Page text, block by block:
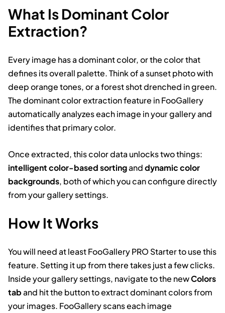
What Is Dominant Color
Extraction?
Every image has a dominant color, or the color that
defines its overall palette. Think of a sunset photo with
deep orange tones, or a forest shot drenched in green.
The dominant color extraction feature in FooGallery
automatically analyzes each image in your gallery and
identifies that primary color.
Once extracted, this color data unlocks two things:
intelligent color-based sortinganddynamic color
backgrounds, both of which you can configure directly
from your gallery settings.
How It Works
You will need at least FooGallery PRO Starter to use this
feature. Setting it up from there takes just a few clicks.
Inside your gallery settings, navigate to the newColors
taband hit the button to extract dominant colors from
your images. FooGallery scans each image